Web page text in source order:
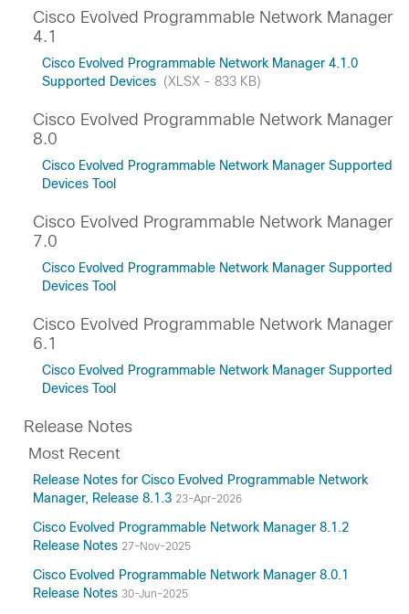
Cisco Evolved Programmable Network Manager
4.1
Cisco Evolved Programmable Network Manager 4.1.0
Supported Devices (XLSX - 833 KB)
Cisco Evolved Programmable Network Manager
8.0
Cisco Evolved Programmable Network Manager Supported
Devices Tool
Cisco Evolved Programmable Network Manager
7.0
Cisco Evolved Programmable Network Manager Supported
Devices Tool
Cisco Evolved Programmable Network Manager
6.1
Cisco Evolved Programmable Network Manager Supported
Devices Tool
Release Notes
Most Recent
Release Notes for Cisco Evolved Programmable Network
Manager, Release 8.1.3 23-Apr-2026
Cisco Evolved Programmable Network Manager 8.1.2
Release Notes 27-Nov-2025
Cisco Evolved Programmable Network Manager 8.0.1
Release Notes 30-Jun-2025